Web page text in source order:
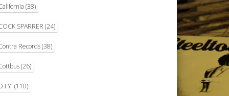
(38)
SPARRER (24)
Records(38)
(26)
(110)